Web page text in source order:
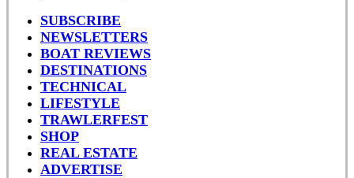
SUBSCRIBE
NEWSLETTERS
BOAT REVIEWS
DESTINATIONS
TECHNICAL
LIFESTYLE
TRAWLERFEST
SHOP
REAL ESTATE
ADVERTISE